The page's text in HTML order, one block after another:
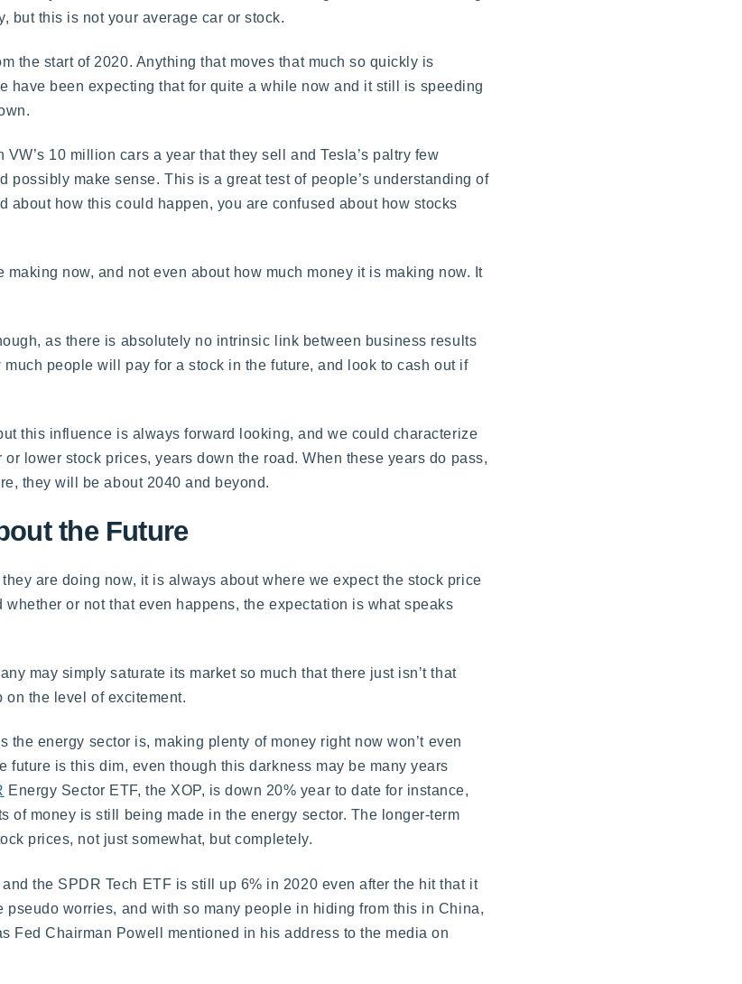
but this is not your average car or stock.
the start of 2020. Anything that moves that much so quickly is
have been expecting that for quite a while now and it still is speeding
10 million cars a year that they sell and Tesla’s paltry few
make sense. This is a great test of people’s understanding of
about how this could happen, you are confused about how stocks
now, and not even about how much money it is making now. It
as there is absolutely no intrinsic link between business results
people will pay for a stock in the future, and look to cash out if
this influence is always forward looking, and we could characterize
lower stock prices, years down the road. When these years do pass,
they will be about 2040 and beyond.
the Future
are doing now, it is always about where we expect the stock price
or not that even happens, the expectation is what speaks
may simply saturate its market so much that there just isn’t that
on the level of excitement.
the energy sector is, making plenty of money right now won’t even
is this dim, even though this darkness may be many years
Energy Sector ETF, the XOP, is down 20% year to date for instance,
of money is still being made in the energy sector. The longer-term
prices, not just somewhat, but completely.
the SPDR Tech ETF is still up 6% in 2020 even after the hit that it
pseudo worries, and with so many people in hiding from this in China,
Fed Chairman Powell mentioned in his address to the media on